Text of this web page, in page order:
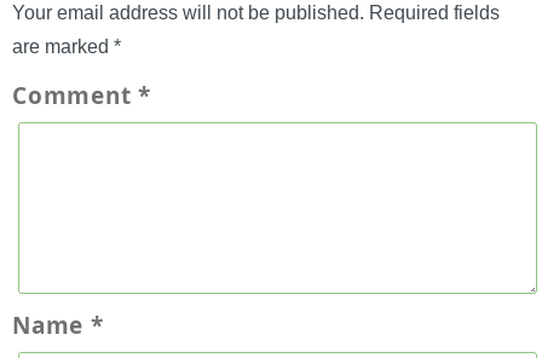
Your email address will not be published. Required fields
are marked *
Comment*
Name *